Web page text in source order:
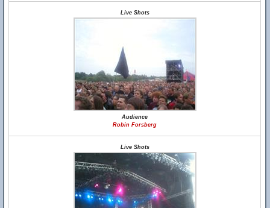
Live Shots
Audience
Robin Forsberg
Live Shots